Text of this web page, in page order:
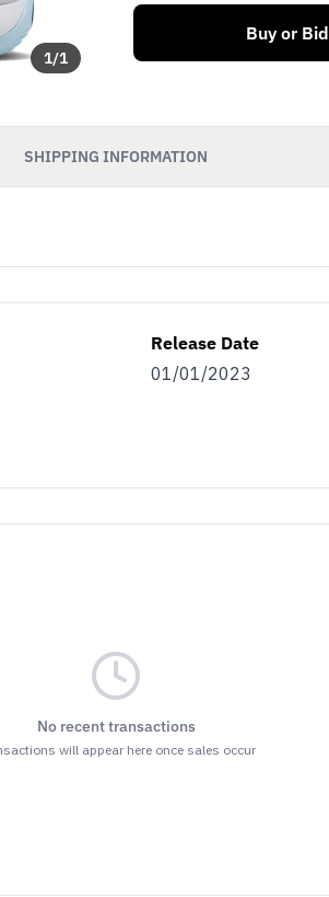
1/1
Buy or Bid
SHIPPING INFORMATION
Release Date
01/01/2023
No recent transactions
will appear here once sales occur